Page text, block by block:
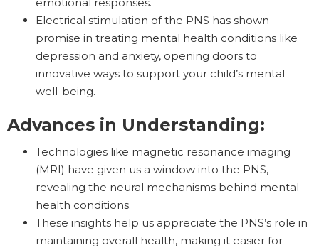
emotional responses.
Electrical stimulation of the PNS has shown
promise in treating mental health conditions like
depression and anxiety, opening doors to
innovative ways to support your child’s mental
well-being.
Advances in Understanding:
Technologies like magnetic resonance imaging
(MRI) have given us a window into the PNS,
revealing the neural mechanisms behind mental
health conditions.
These insights help us appreciate the PNS’s role in
maintaining overall health, making it easier for